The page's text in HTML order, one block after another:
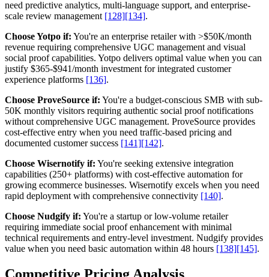
need predictive analytics, multi-language support, and enterprise-
scale review management [128][134].
Choose Yotpo if: You're an enterprise retailer with >$50K/month
revenue requiring comprehensive UGC management and visual
social proof capabilities. Yotpo delivers optimal value when you can
justify $365-$941/month investment for integrated customer
experience platforms [136].
Choose ProveSource if: You're a budget-conscious SMB with sub-
50K monthly visitors requiring authentic social proof notifications
without comprehensive UGC management. ProveSource provides
cost-effective entry when you need traffic-based pricing and
documented customer success [141][142].
Choose Wisernotify if: You're seeking extensive integration
capabilities (250+ platforms) with cost-effective automation for
growing ecommerce businesses. Wisernotify excels when you need
rapid deployment with comprehensive connectivity [140].
Choose Nudgify if: You're a startup or low-volume retailer
requiring immediate social proof enhancement with minimal
technical requirements and entry-level investment. Nudgify provides
value when you need basic automation within 48 hours [138][145].
Competitive Pricing Analysis